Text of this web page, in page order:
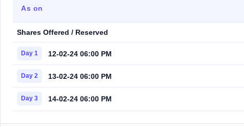
As on
Shares Offered / Reserved
Day 1 12-02-24 06:00 PM
Day 2 13-02-24 06:00 PM
Day 3 14-02-24 06:00 PM